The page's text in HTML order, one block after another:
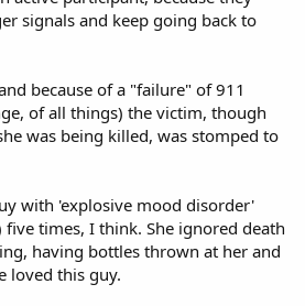
signals and keep going back to
because of a "failure" of 911
of all things) the victim, though
was being killed, was stomped to
with 'explosive mood disorder'
times, I think. She ignored death
having bottles thrown at her and
loved this guy.